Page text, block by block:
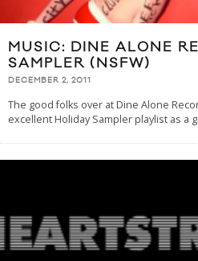
MUSIC: DINE ALONE
SAMPLER (NSFW)
DECEMBER 2, 2011
The good folks over at Dine Alone
excellent Holiday Sampler playlist as a